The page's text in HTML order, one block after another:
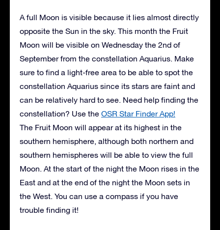
A full Moon is visible because it lies almost directly
opposite the Sun in the sky. This month the Fruit
Moon will be visible on Wednesday the 2nd of
September from the constellation Aquarius. Make
sure to find a light-free area to be able to spot the
constellation Aquarius since its stars are faint and
can be relatively hard to see. Need help finding the
constellation? Use the OSR Star Finder App!
The Fruit Moon will appear at its highest in the
southern hemisphere, although both northern and
southern hemispheres will be able to view the full
Moon. At the start of the night the Moon rises in the
East and at the end of the night the Moon sets in
the West. You can use a compass if you have
trouble finding it!